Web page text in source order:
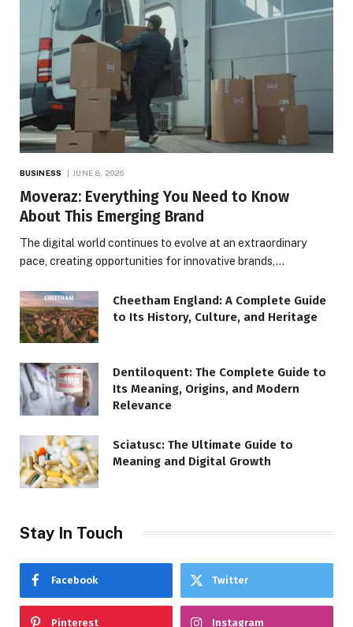
BUSINESS JUNE 8, 2026
Moveraz: Everything You Need to Know
About This Emerging Brand
The digital world continues to evolve at an extraordinary
pace, creating opportunities for innovative brands,…
Cheetham England: A Complete Guide
to Its History, Culture, and Heritage
Dentiloquent: The Complete Guide to
Its Meaning, Origins, and Modern
Relevance
Sciatusc: The Ultimate Guide to
Meaning and Digital Growth
Stay In Touch
Facebook Twitter
Pinterest Instagram